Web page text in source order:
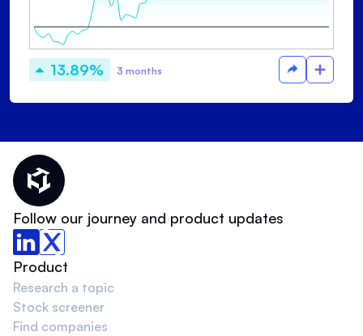
13.89% 3 months
Thematic Home
Follow our journey and product updates
Product
Research a topic
Stock screener
Find companies